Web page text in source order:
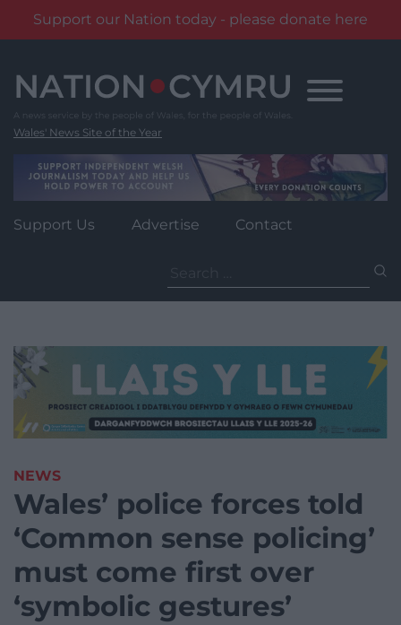
Support our Nation today - please donate here
content
Wales' News Site of the Year
Support Us Advertise Contact
for:
NEWS
Wales’ police forces told
‘Common sense policing’
must come first over
‘symbolic gestures’